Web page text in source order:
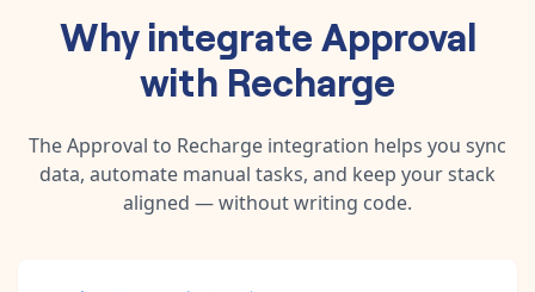
Why integrateApproval
with Recharge
TheApproval to Recharge integration helps you sync
data, automate manual tasks, and keep your stack
aligned — without writing code.